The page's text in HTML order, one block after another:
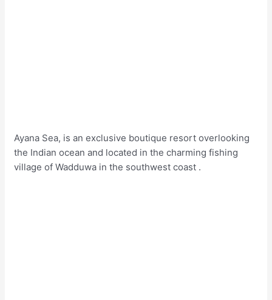
Ayana Sea, is an exclusive boutique resort overlooking
the Indian ocean and located in the charming fishing
village of Wadduwa in the southwest coast .